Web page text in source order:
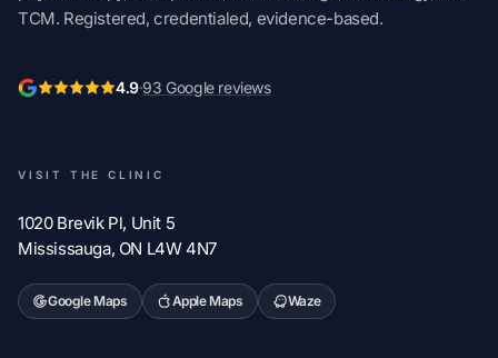
TCM. Registered, credentialed, evidence-based.
4.9·93 Google reviews
VISIT THE CLINIC
1020 Brevik Pl, Unit 5
Mississauga, ON L4W 4N7
Google Maps Apple Maps Waze